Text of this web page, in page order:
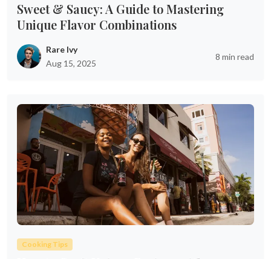
Sweet & Saucy: A Guide to Mastering
Unique Flavor Combinations
Rare Ivy
Aug 15, 2025
8 min read
Cooking Tips